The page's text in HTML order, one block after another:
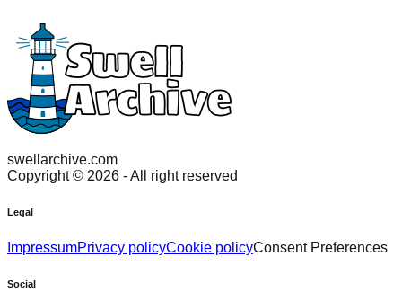
swellarchive.com
Copyright © 2026 - All right reserved
Legal
ImpressumPrivacy policyCookie policyConsent Preferences
Social